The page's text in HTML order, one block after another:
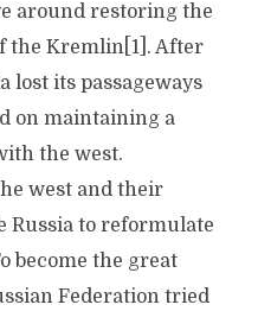
around restoring the
the Kremlin[1]. After
lost its passageways
on maintaining a
the west.
west and their
Russia to reformulate
become the great
Federation tried